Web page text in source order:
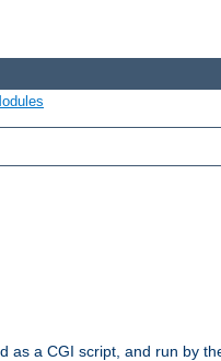
as a CGI script, and run by